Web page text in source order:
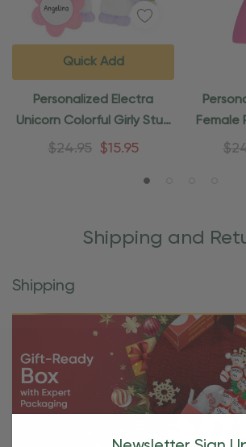
Personalized Electra
Unicorn Colorful Girly Stuff
Ornament
$24.95 $15.95
Quick Add
Female
Shipping and
Shipping